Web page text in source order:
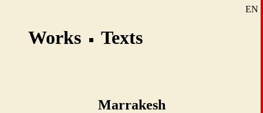
EN
Works Texts
Marrakesh